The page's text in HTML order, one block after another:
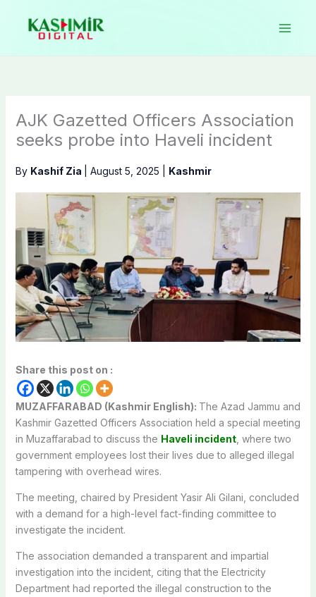
content
AJK Gazetted Officers Association
seeks probe into Haveli incident
By Kashif Zia August 5, 2025 Kashmir
Share this post on :
MUZAFFARABAD (Kashmir English): The Azad Jammu and
Kashmir Gazetted Officers Association held a special meeting
in Muzaffarabad to discuss the Haveli incident, where two
government employees lost their lives due to alleged illegal
tampering with overhead wires.
The meeting, chaired by President Yasir Ali Gilani, concluded
with a demand for a high-level fact-finding committee to
investigate the incident.
The association demanded a transparent and impartial
investigation into the incident, citing that the Electricity
Department had reported the illegal construction to the